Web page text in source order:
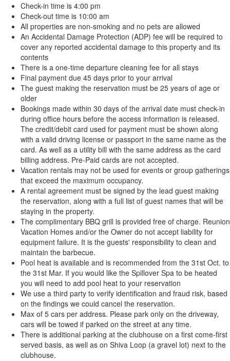
Check-in time is 4:00 pm
Check-out time is 10:00 am
All properties are non-smoking and no pets are allowed
An Accidental Damage Protection (ADP) fee will be required to
cover any reported accidental damage to this property and its
contents
There is a one-time departure cleaning fee for all stays
Final payment due 45 days prior to your arrival
The guest making the reservation must be 25 years of age or
older
Bookings made within 30 days of the arrival date must check-in
during office hours before the access information is released.
The credit/debit card used for payment must be shown along
with a valid driving license or passport in the same name as the
card. As well as a utility bill with the same address as the card
billing address. Pre-Paid cards are not accepted.
Vacation rentals may not be used for events or group gatherings
that exceed the maximum occupancy.
A rental agreement must be signed by the lead guest making
the reservation, along with a full list of guest names that will be
staying in the property.
The complimentary BBQ grill is provided free of charge. Reunion
Vacation Homes and/or the Owner do not accept liability for
equipment failure. It is the guests' responsibility to clean and
maintain the barbecue.
Pool heat is available and is recommended from the 31st Oct. to
the 31st Mar. If you would like the Spillover Spa to be heated
you will need to add pool heat to your reservation
We use a third party to verify identification and fraud risk, based
on the findings we could cancel the reservation.
Max of 5 cars per address. Please park only on the driveway,
cars will be towed if parked on the street at any time.
There is additional parking at the clubhouse on a first come-first
served basis, as well as on Shiva Loop (a gravel lot) next to the
clubhouse.